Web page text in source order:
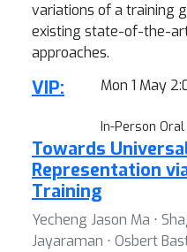
variations of a training
existing state-of-the-
approaches.
Mon 1 May
In-Person
VIP:
Towards
Representation
Training
Yecheng Jason Ma ⋅
Jayaraman ⋅ Osbert